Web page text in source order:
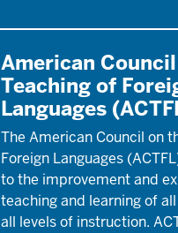
American
Teaching of
Languages
The American Council on
Foreign Languages
to the improvement and
teaching and learning of
all levels of instruction.